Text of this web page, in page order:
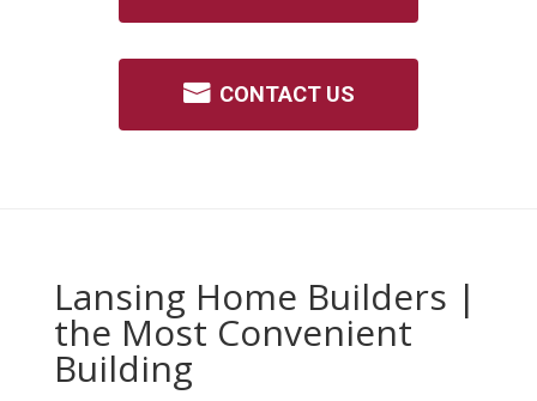
CONTACT US
Lansing Home Builders |
the Most Convenient
Building